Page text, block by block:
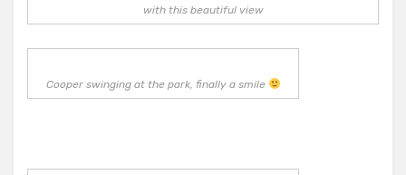
with this beautiful view
Cooper swinging at the park, finally a smile